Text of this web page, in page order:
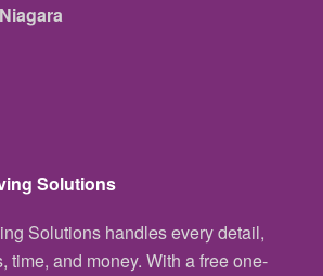
Solutions
Solutions handles every detail,
time, and money. With a free one-